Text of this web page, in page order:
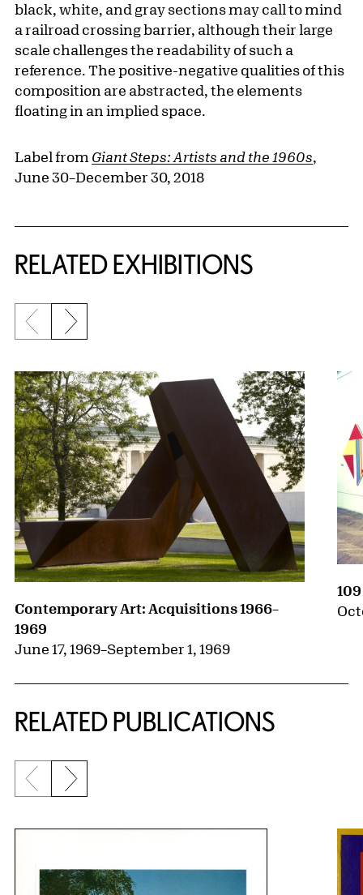
black, white, and gray sections may call to mind
a railroad crossing barrier, although their large
scale challenges the readability of such a
reference. The positive-negative qualities of this
composition are abstracted, the elements
floating in an implied space.
Label from Giant Steps: Artists and the 1960s,
June 30–December 30, 2018
RELATED EXHIBITIONS
{title} slider controls
Previous slide
Next slide
Contemporary Art: Acquisitions 1966–
1969
June 17, 1969–September 1, 1969
RELATED PUBLICATIONS
{title} slider controls
Previous slide
Next slide